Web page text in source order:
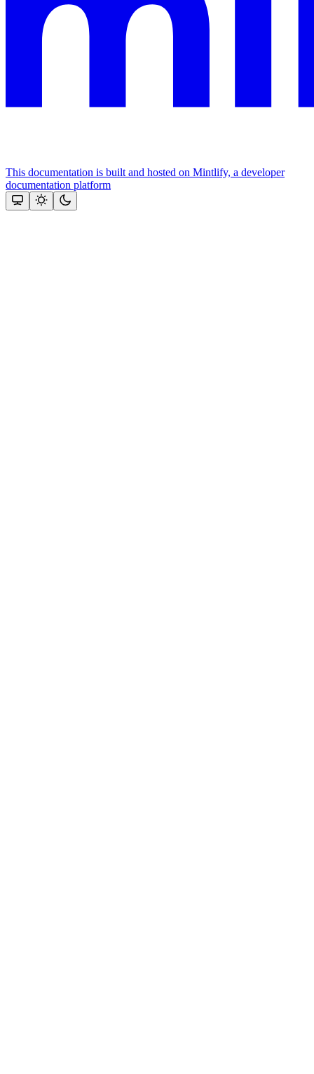
This documentation is built and hosted on Mintlify, a developer
documentation platform